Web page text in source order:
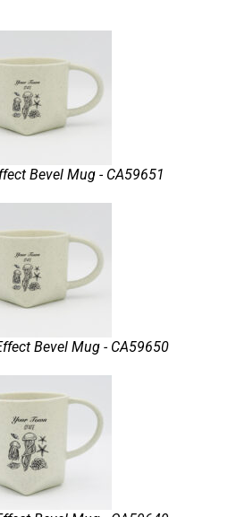
Bevel Mug - CA59651
Bevel Mug - CA59650